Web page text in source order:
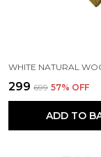
₹299 ₹699 57% OFF
ADD TO